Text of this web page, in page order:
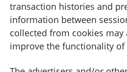
transaction histories and
information between
collected from cookies may
improve the functionality of